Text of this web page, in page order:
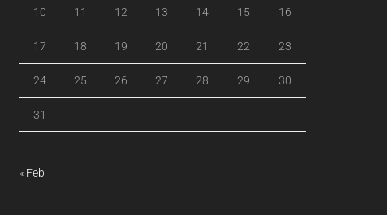
10 11 12 13 14 15 16
17 18 19 20 21 22 23
24 25 26 27 28 29 30
31
« Feb